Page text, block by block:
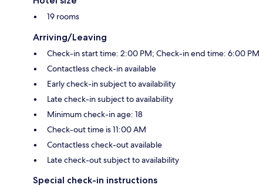
19 rooms
Arriving/Leaving
Check-in start time: 2:00 PM; Check-in end time: 6:00 PM
Contactless check-in available
Early check-in subject to availability
Late check-in subject to availability
Minimum check-in age: 18
Check-out time is 11:00 AM
Contactless check-out available
Late check-out subject to availability
Special check-in instructions